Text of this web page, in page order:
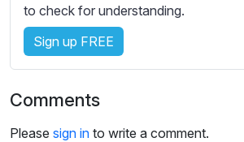
n
g
to check for understanding.
Sign up FREE
Comments
Please sign in to write a comment.